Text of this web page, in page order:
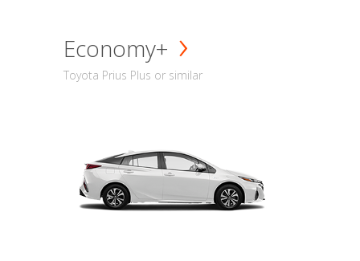
Economy+
Toyota Prius Plus or similar